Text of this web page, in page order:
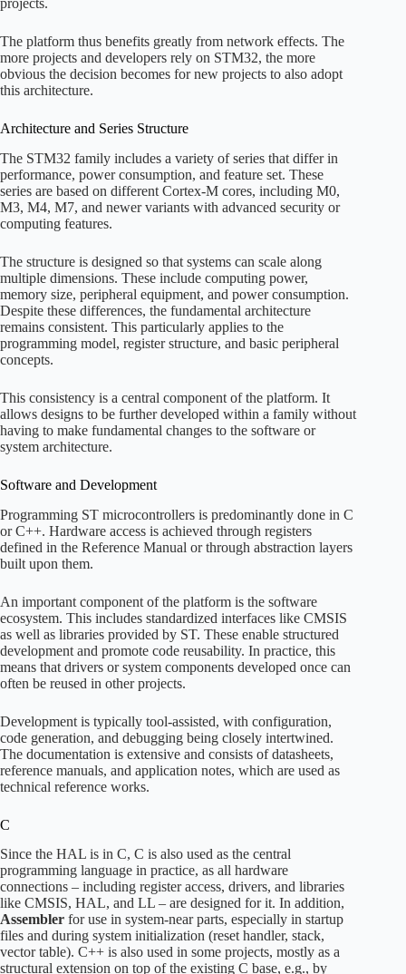
projects.
The platform thus benefits greatly from network effects. The
more projects and developers rely on STM32, the more
obvious the decision becomes for new projects to also adopt
this architecture.
Architecture and Series Structure
The STM32 family includes a variety of series that differ in
performance, power consumption, and feature set. These
series are based on different Cortex-M cores, including M0,
M3, M4, M7, and newer variants with advanced security or
computing features.
The structure is designed so that systems can scale along
multiple dimensions. These include computing power,
memory size, peripheral equipment, and power consumption.
Despite these differences, the fundamental architecture
remains consistent. This particularly applies to the
programming model, register structure, and basic peripheral
concepts.
This consistency is a central component of the platform. It
allows designs to be further developed within a family without
having to make fundamental changes to the software or
system architecture.
Software and Development
Programming ST microcontrollers is predominantly done in C
or C++. Hardware access is achieved through registers
defined in the Reference Manual or through abstraction layers
built upon them.
An important component of the platform is the software
ecosystem. This includes standardized interfaces like CMSIS
as well as libraries provided by ST. These enable structured
development and promote code reusability. In practice, this
means that drivers or system components developed once can
often be reused in other projects.
Development is typically tool-assisted, with configuration,
code generation, and debugging being closely intertwined.
The documentation is extensive and consists of datasheets,
reference manuals, and application notes, which are used as
technical reference works.
C
Since the HAL is in C, C is also used as the central
programming language in practice, as all hardware
connections – including register access, drivers, and libraries
like CMSIS, HAL, and LL – are designed for it. In addition,
Assembler for use in system-near parts, especially in startup
files and during system initialization (reset handler, stack,
vector table). C++ is also used in some projects, mostly as a
structural extension on top of the existing C base, e.g., by